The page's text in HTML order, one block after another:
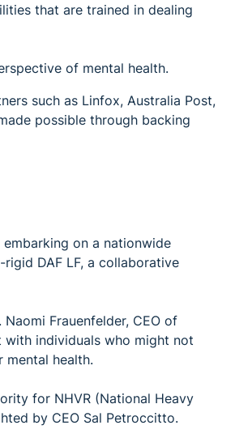
that are trained in dealing
of mental health.
such as Linfox, Australia Post,
possible through backing
on a nationwide
DAF LF, a collaborative
Frauenfelder, CEO of
individuals who might not
mental health.
for NHVR (National Heavy
by CEO Sal Petroccitto.